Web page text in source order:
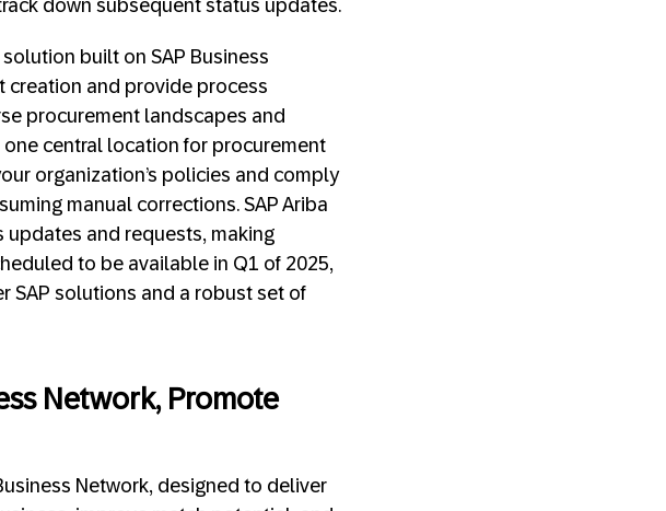
down subsequent status updates.
built on SAP Business
creation and provide process
procurement landscapes and
central location for procurement
organization’s policies and comply
manual corrections. SAP Ariba
updates and requests, making
to be available in Q1 of 2025,
SAP solutions and a robust set of
Network, Promote
Network, designed to deliver